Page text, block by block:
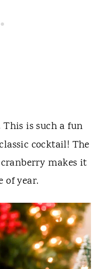
This is such a fun
cocktail! The
makes it
of year.